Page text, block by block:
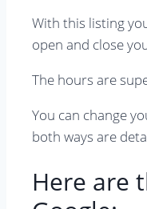
With this listing
open and close
The hours are
You can change
both ways are
Here are